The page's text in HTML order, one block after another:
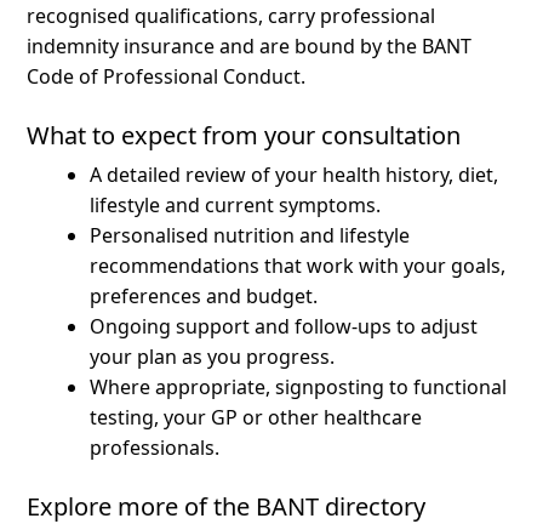
recognised qualifications, carry professional
indemnity insurance and are bound by the BANT
Code of Professional Conduct.
What to expect from your consultation
A detailed review of your health history, diet,
lifestyle and current symptoms.
Personalised nutrition and lifestyle
recommendations that work with your goals,
preferences and budget.
Ongoing support and follow-ups to adjust
your plan as you progress.
Where appropriate, signposting to functional
testing, your GP or other healthcare
professionals.
Explore more of the BANT directory